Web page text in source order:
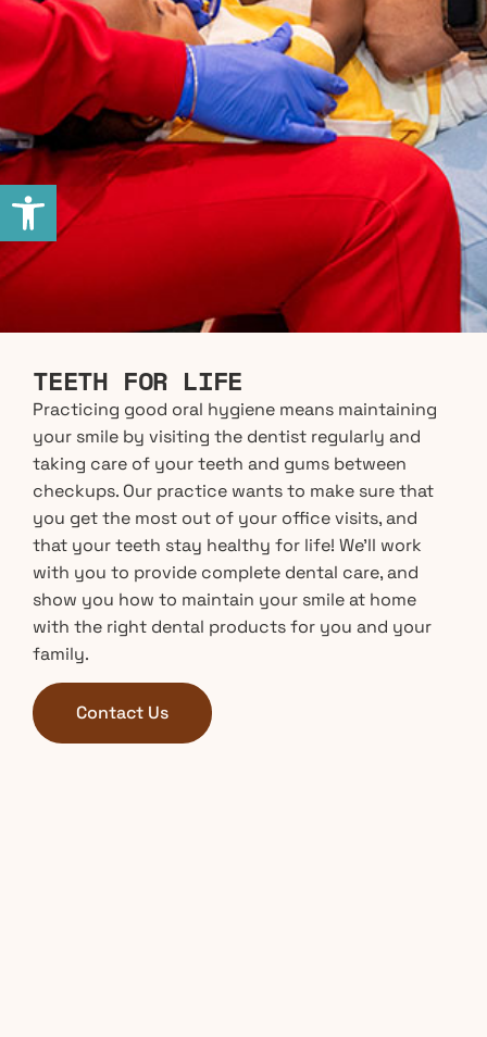
Open toolbar
TEETH FOR LIFE
Practicing good oral hygiene means maintaining
your smile by visiting the dentist regularly and
taking care of your teeth and gums between
checkups. Our practice wants to make sure that
you get the most out of your office visits, and
that your teeth stay healthy for life! We’ll work
with you to provide complete dental care, and
show you how to maintain your smile at home
with the right dental products for you and your
family.
Contact Us